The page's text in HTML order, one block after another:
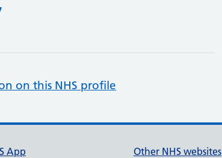
on this NHS profile
App
Other NHS websites